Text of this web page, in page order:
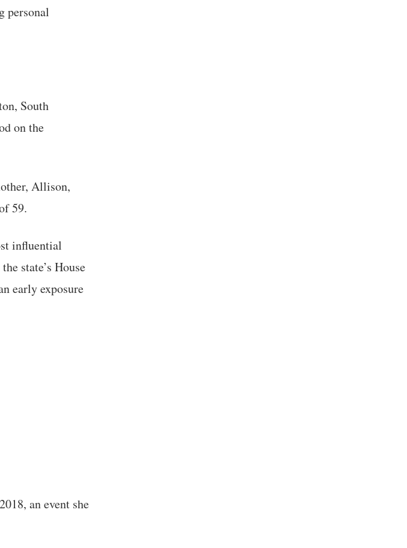
personal
South
on the
Allison,
59.
influential
state’s House
early exposure
an event she